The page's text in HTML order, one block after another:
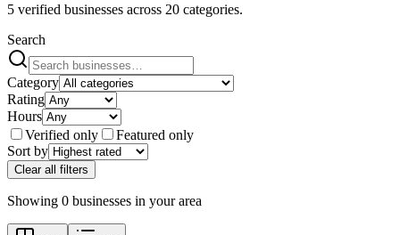
5 verified businesses across 20 categories.
Search
Category
Rating
Hours
Verified only
Featured only
Sort by
Clear all filters
Showing 0 businesses in your area